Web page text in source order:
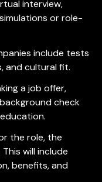
interview,
or role-
include tests
and cultural fit.
a job offer,
check
the role, the
will include
benefits, and